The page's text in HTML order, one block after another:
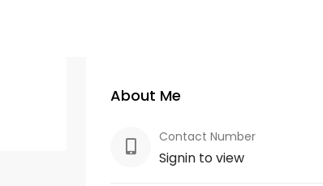
About Me
Contact Number
Signin to view